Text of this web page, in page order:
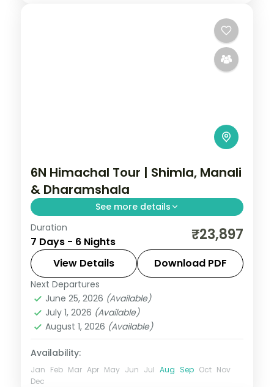
6N Himachal Tour | Shimla, Manali
& Dharamshala
See more details
Six-night triangle across Shimla's Kufri,
Manali and the Dhauladhar town of
Dharamshala.
Dharamshala
Shimla
2 People
Duration
7 Days - 6 Nights ₹23,897
View Details Download PDF
Next Departures
June 25, 2026 (Available)
July 1, 2026 (Available)
August 1, 2026 (Available)
Availability:
Jan Feb Mar Apr May Jun Jul Aug Sep Oct Nov
Dec